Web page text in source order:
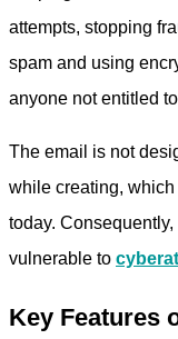
attempts, stopping
spam and using
anyone not entitled
The email is not
while creating,
today.
vulnerable to
Key Features